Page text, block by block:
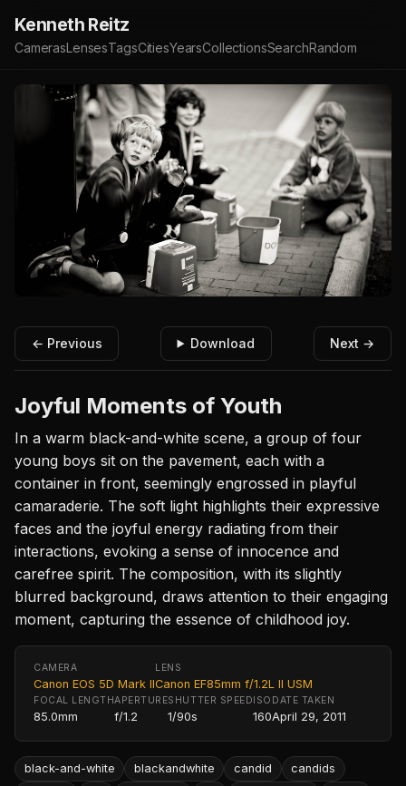
Kenneth Reitz
CamerasLensesTagsCitiesYearsCollectionsSearchRandom
← Previous Download Next →
Joyful Moments of Youth
In a warm black-and-white scene, a group of four
young boys sit on the pavement, each with a
container in front, seemingly engrossed in playful
camaraderie. The soft light highlights their expressive
faces and the joyful energy radiating from their
interactions, evoking a sense of innocence and
carefree spirit. The composition, with its slightly
blurred background, draws attention to their engaging
moment, capturing the essence of childhood joy.
CAMERA
Canon EOS 5D Mark II
LENS
Canon EF85mm f/1.2L II USM
FOCAL LENGTH
85.0mm
APERTURE
f/1.2
SHUTTER SPEED
1/90s
ISO
160
DATE TAKEN
April 29, 2011
black-and-white blackandwhite candid
candids